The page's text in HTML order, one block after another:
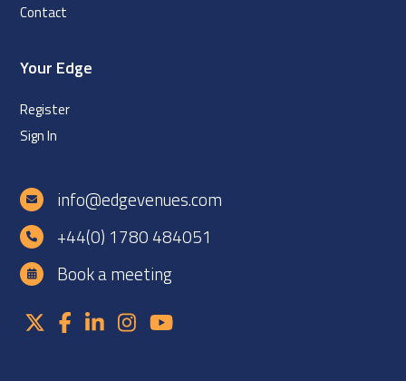
Contact
Your Edge
Register
Sign In
info@edgevenues.com
+44(0) 1780 484051
Book a meeting